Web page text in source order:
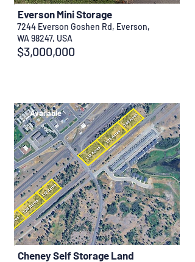
$3,000,000
7244 Everson Goshen Rd, Everson,
WA 98247, USA
Everson Mini Storage
Available
Cheney Self Storage Land